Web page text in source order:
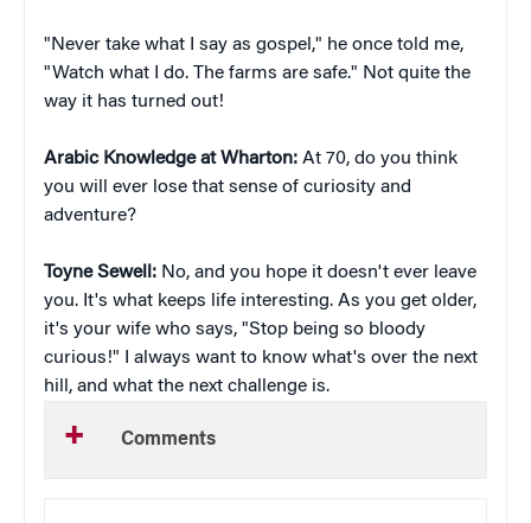
"Never take what I say as gospel," he once told me,
"Watch what I do. The farms are safe." Not quite the
way it has turned out!
Arabic Knowledge at Wharton: At 70, do you think
you will ever lose that sense of curiosity and
adventure?
Toyne Sewell: No, and you hope it doesn't ever leave
you. It's what keeps life interesting. As you get older,
it's your wife who says, "Stop being so bloody
curious!" I always want to know what's over the next
hill, and what the next challenge is.
Comments